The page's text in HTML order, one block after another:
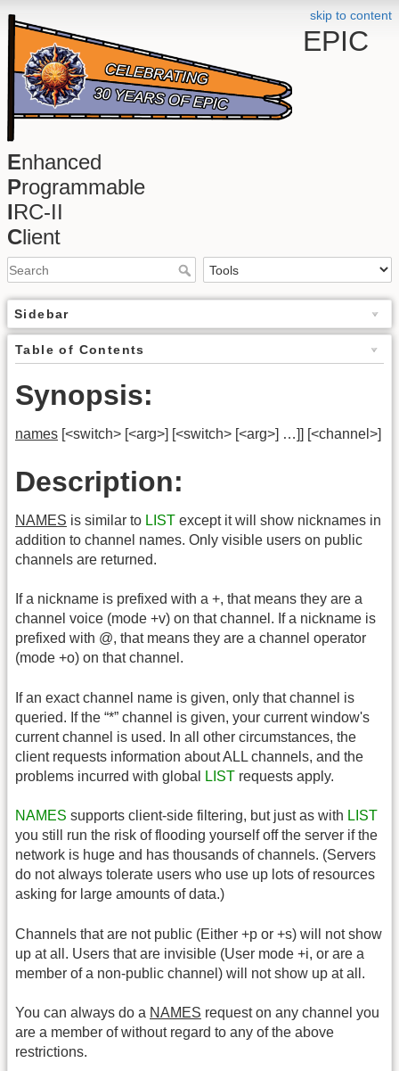
skip to content
EPIC
Enhanced
Programmable
IRC-II
Client
Sidebar
Table of Contents
Synopsis:
names [<switch> [<arg>] [<switch> [<arg>] …]] [<channel>]
Description:
NAMES is similar to LIST except it will show nicknames in
addition to channel names. Only visible users on public
channels are returned.
If a nickname is prefixed with a +, that means they are a
channel voice (mode +v) on that channel. If a nickname is
prefixed with @, that means they are a channel operator
(mode +o) on that channel.
If an exact channel name is given, only that channel is
queried. If the “*” channel is given, your current window's
current channel is used. In all other circumstances, the
client requests information about ALL channels, and the
problems incurred with global
LIST requests apply.
NAMES supports client-side filtering, but just as with LIST
you still run the risk of flooding yourself off the server if the
network is huge and has thousands of channels. (Servers
do not always tolerate users who use up lots of resources
asking for large amounts of data.)
Channels that are not public (Either +p or +s) will not show
up at all. Users that are invisible (User mode +i, or are a
member of a non-public channel) will not show up at all.
You can always do a NAMES request on any channel you
are a member of without regard to any of the above
restrictions.